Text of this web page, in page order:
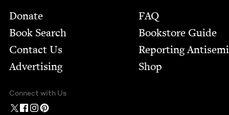
Footer
Donate
Book Search
Contact Us
Advertising
FAQ
Bookstore Guide
Report­ing
Shop
Connect with Us